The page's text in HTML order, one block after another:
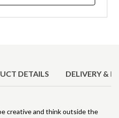
DETAILS DELIVERY &
creative and think outside the